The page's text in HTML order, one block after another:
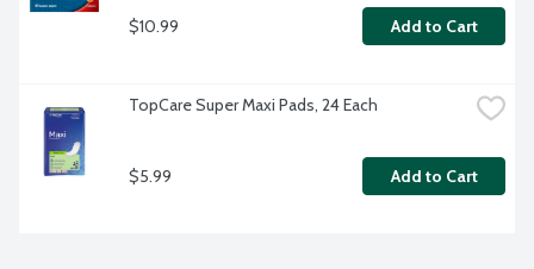
$10.99 Add to Cart
TopCare Super Maxi Pads, 24 Each
$5.99 Add to Cart